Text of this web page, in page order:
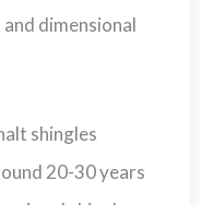
dimensional
shingles
20-30 years